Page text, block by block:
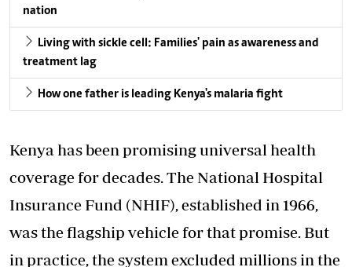
nation
Living with sickle cell: Families' pain as awareness and
treatment lag
How one father is leading Kenya's malaria fight
Kenya has been promising universal health
coverage for decades. The National Hospital
Insurance Fund (NHIF), established in 1966,
was the flagship vehicle for that promise. But
in practice, the system excluded millions in the